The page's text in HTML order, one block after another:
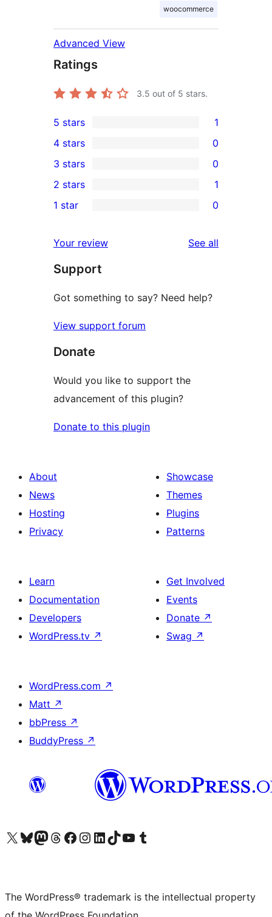
woocommerce
Advanced View
Ratings
3.5 out of 5 stars.
1
5-
star
review
5 stars 1
4-
star
reviews
4 stars 0
0
3-
star
3 stars 0
2-
review
2 stars 1
star
reviews
1 star 0
Your review See all
Support
Got something to say? Need help?
View support forum
Donate
Would you like to support the
advancement of this plugin?
Donate to this plugin
About
News
Hosting
Privacy
Showcase
Themes
Plugins
Patterns
Learn
Documentation
Developers
WordPress.tv ↗
Get Involved
Events
Donate ↗
Swag ↗
WordPress.com ↗
Matt ↗
bbPress ↗
BuddyPress ↗
Visit our X (formerly Twitter) account
Visit our Bluesky account
Visit our Mastodon account
Visit our Threads account
Visit our Facebook page
Visit our Instagram account
Visit our LinkedIn account
Visit our TikTok account
Visit our YouTube channel
Visit our Tumblr account
The WordPress® trademark is the intellectual property